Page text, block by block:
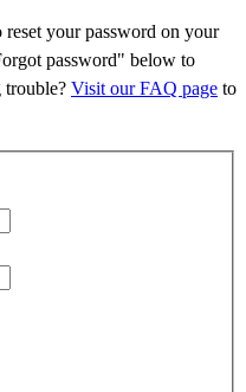
your password on your
password" below to
trouble? Visit our FAQ page to